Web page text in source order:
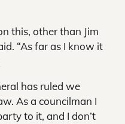
this, other than Jim
“As far as I know it
has ruled we
As a councilman I
to it, and I don’t